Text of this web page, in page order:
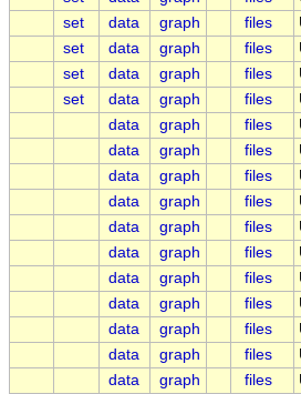
set
data graph files
set
data graph files
set
data graph files
set
data graph files
data
graph files
data
graph files
data
graph files
data
graph files
data
graph files
data
graph files
data
graph files
data
graph files
data
graph files
data
graph files
data
graph files